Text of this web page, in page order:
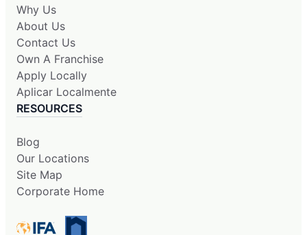
Why Us
About Us
Contact Us
Own A Franchise
Apply Locally
Aplicar Localmente
RESOURCES
Blog
Our Locations
Site Map
Corporate Home